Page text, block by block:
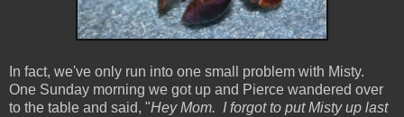
In fact, we've only run into one small problem with Misty.
One Sunday morning we got up and Pierce wandered over
to the table and said, "Hey Mom. I forgot to put Misty up last